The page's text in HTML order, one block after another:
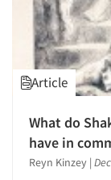
1988
1987
1986
Article
What do
have in
Reyn Kinzey |